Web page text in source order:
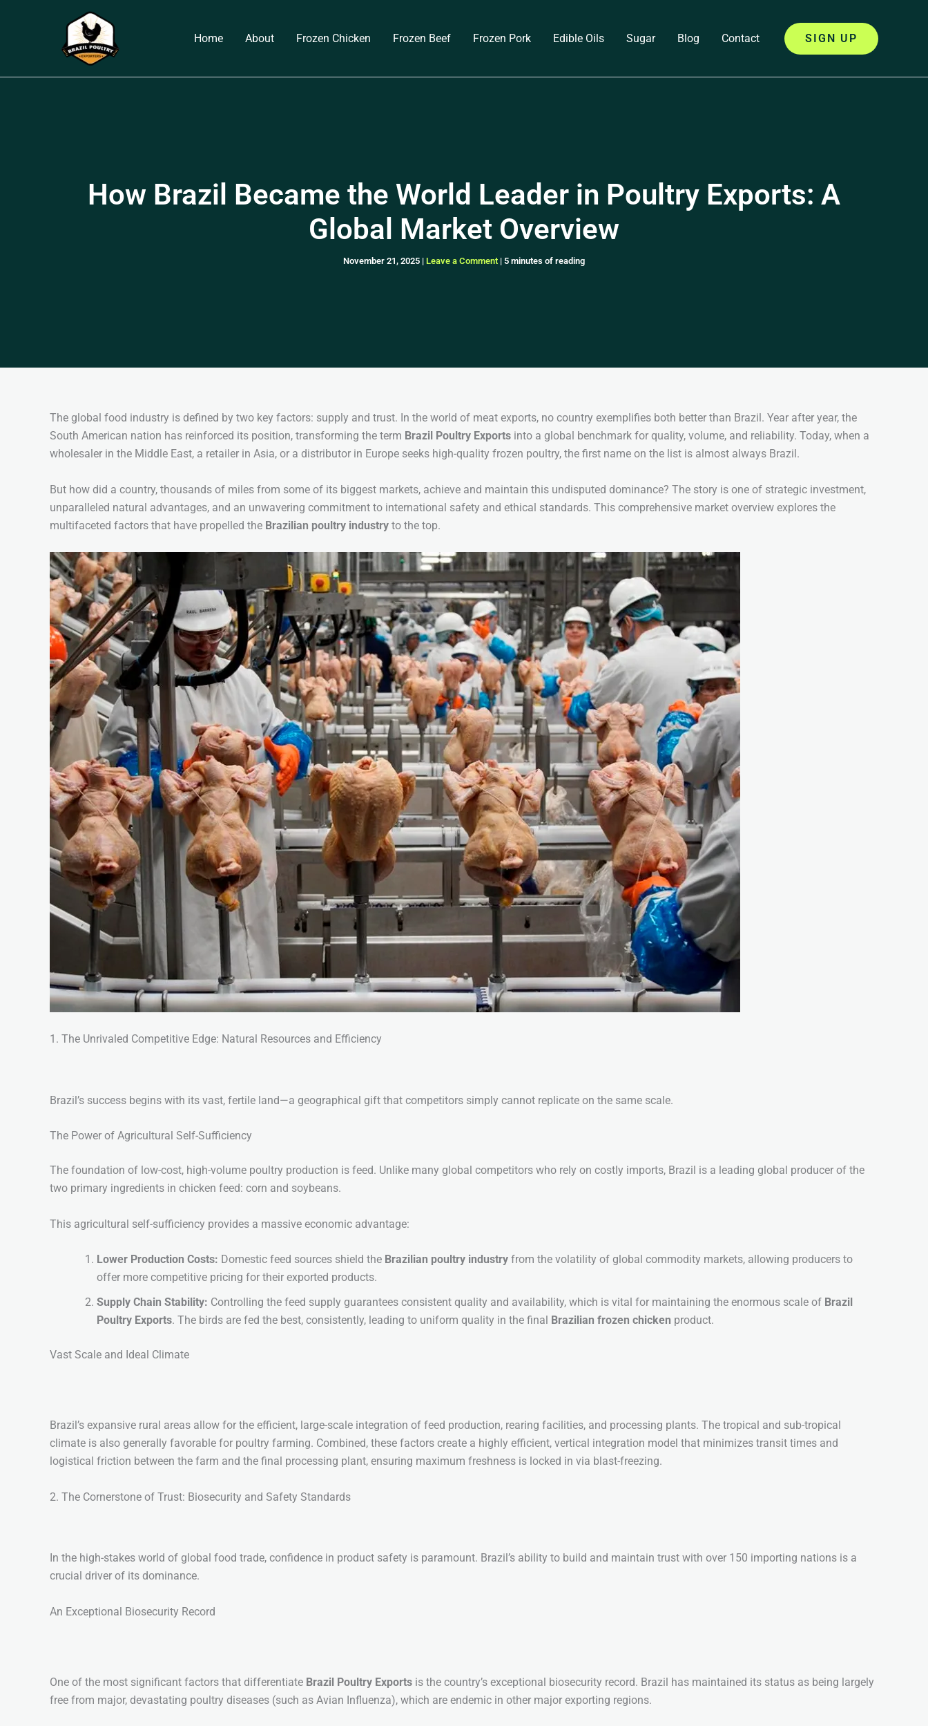
Home About Frozen Chicken Frozen Beef Frozen Pork Edible Oils Sugar Blog Contact SIGN UP
How Brazil Became the World Leader in Poultry Exports: A
Global Market Overview
November 21, 2025 | Leave a Comment | 5 minutes of reading
The global food industry is defined by two key factors: supply and trust. In the world of meat exports, no country exemplifies both better than Brazil. Year after year, the
South American nation has reinforced its position, transforming the term Brazil Poultry Exports into a global benchmark for quality, volume, and reliability. Today, when a
wholesaler in the Middle East, a retailer in Asia, or a distributor in Europe seeks high-quality frozen poultry, the first name on the list is almost always Brazil.
But how did a country, thousands of miles from some of its biggest markets, achieve and maintain this undisputed dominance? The story is one of strategic investment,
unparalleled natural advantages, and an unwavering commitment to international safety and ethical standards. This comprehensive market overview explores the
multifaceted factors that have propelled the Brazilian poultry industry to the top.
1. The Unrivaled Competitive Edge: Natural Resources and Efficiency
Brazil’s success begins with its vast, fertile land—a geographical gift that competitors simply cannot replicate on the same scale.
The Power of Agricultural Self-Sufficiency
The foundation of low-cost, high-volume poultry production is feed. Unlike many global competitors who rely on costly imports, Brazil is a leading global producer of the
two primary ingredients in chicken feed: corn and soybeans.
This agricultural self-sufficiency provides a massive economic advantage:
Lower Production Costs: Domestic feed sources shield the Brazilian poultry industry from the volatility of global commodity markets, allowing producers to
offer more competitive pricing for their exported products.
Supply Chain Stability: Controlling the feed supply guarantees consistent quality and availability, which is vital for maintaining the enormous scale of Brazil
Poultry Exports. The birds are fed the best, consistently, leading to uniform quality in the final Brazilian frozen chicken product.
Vast Scale and Ideal Climate
Brazil’s expansive rural areas allow for the efficient, large-scale integration of feed production, rearing facilities, and processing plants. The tropical and sub-tropical
climate is also generally favorable for poultry farming. Combined, these factors create a highly efficient, vertical integration model that minimizes transit times and
logistical friction between the farm and the final processing plant, ensuring maximum freshness is locked in via blast-freezing.
2. The Cornerstone of Trust: Biosecurity and Safety Standards
In the high-stakes world of global food trade, confidence in product safety is paramount. Brazil’s ability to build and maintain trust with over 150 importing nations is a
crucial driver of its dominance.
An Exceptional Biosecurity Record
One of the most significant factors that differentiate Brazil Poultry Exports is the country’s exceptional biosecurity record. Brazil has maintained its status as being largely
free from major, devastating poultry diseases (such as Avian Influenza), which are endemic in other major exporting regions.